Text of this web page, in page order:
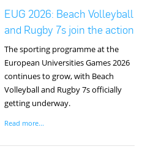
EUG 2026: Beach Volleyball
and Rugby 7s join the action
The sporting programme at the
European Universities Games 2026
continues to grow, with Beach
Volleyball and Rugby 7s officially
getting underway.
Read more...